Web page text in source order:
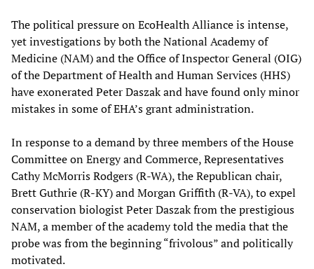
The political pressure on EcoHealth Alliance is intense,
yetinvestigations by both the National Academy of
Medicine (NAM) and the Office of Inspector General (OIG)
of the Department of Health and Human Services (HHS)
have exonerated Peter Daszak and have found only minor
mistakes in some of EHA’s grant administration.
In response to a demand by three members of the House
Committee on Energy and Commerce, Representatives
Cathy McMorris Rodgers (R-WA), the Republican chair,
Brett Guthrie (R-KY) and Morgan Griffith (R-VA), to expel
conservation biologist Peter Daszak from the prestigious
NAM, a member of the academy told the media that the
probe was from the beginning “frivolous” and politically
motivated.